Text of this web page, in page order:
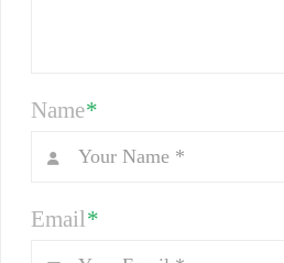
Name*
Email*